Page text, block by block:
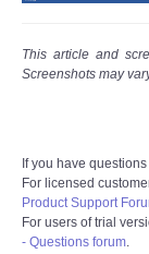
This article and
Screenshots may
If you have
For licensed
Product Support
For users of trial
- Questions forum